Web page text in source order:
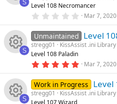
n
e
ic
o
n
s
o
u
e
a
r
s
)
e
s
o
u
S
Level 108 Necromancer
0
0
s
t
r
s
)
Mar 7, 2020
e
S
Unmaintained Level
stregg01
KissAssist .ini Library
Level 108 Paladin
5
0
s
t
Mar 7, 2020
S
Work in Progress Level
stregg01
KissAssist .ini Library
Level 107 Wizard